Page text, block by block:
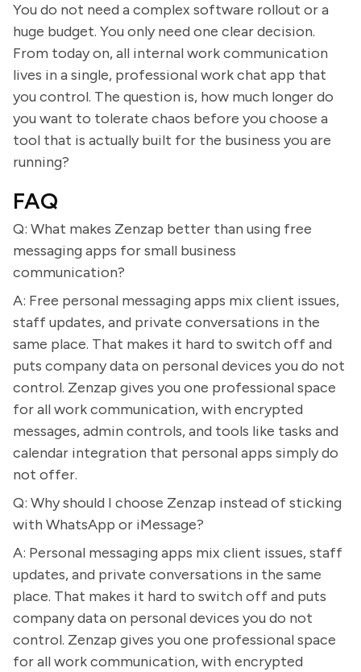
You do not need a complex software rollout or a
huge budget. You only need one clear decision.
From today on, all internal work communication
lives in a single, professional work chat app that
you control. The question is, how much longer do
you want to tolerate chaos before you choose a
tool that is actually built for the business you are
running?
FAQ
Q: What makes Zenzap better than using free
messaging apps for small business
communication?
A: Free personal messaging apps mix client issues,
staff updates, and private conversations in the
same place. That makes it hard to switch off and
puts company data on personal devices you do not
control. Zenzap gives you one professional space
for all work communication, with encrypted
messages, admin controls, and tools like tasks and
calendar integration that personal apps simply do
not offer.
Q: Why should I choose Zenzap instead of sticking
with WhatsApp or iMessage?
A: Personal messaging apps mix client issues, staff
updates, and private conversations in the same
place. That makes it hard to switch off and puts
company data on personal devices you do not
control. Zenzap gives you one professional space
for all work communication, with encrypted